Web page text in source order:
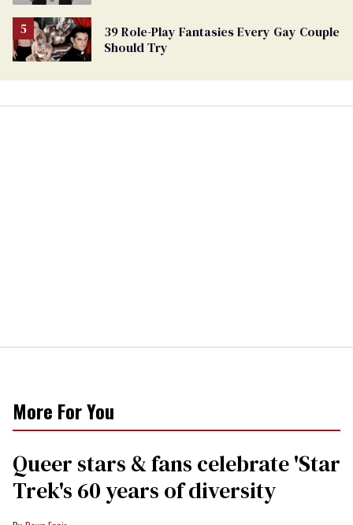
39 Role-Play Fantasies Every Gay Couple
Should Try
More For You
Queer stars & fans celebrate 'Star
Trek's 60 years of diversity